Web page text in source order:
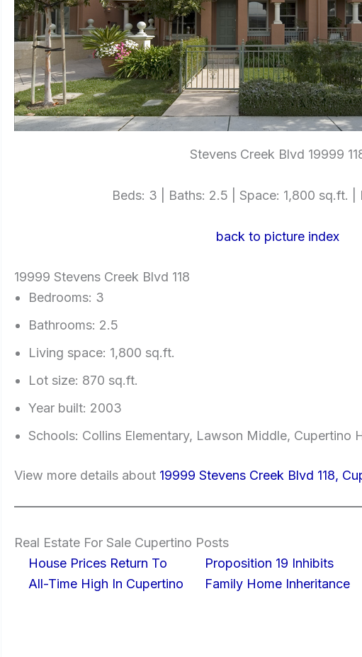
Stevens Creek Blvd 19999
Beds: 3 | Baths: 2.5 | Space: 1,800 sq.ft. |
back to picture index
19999 Stevens Creek Blvd 118
Bedrooms: 3
Bathrooms: 2.5
Living space: 1,800 sq.ft.
Lot size: 870 sq.ft.
Year built: 2003
Schools: Collins Elementary, Lawson Middle, Cupertino
View more details about 19999 Stevens Creek Blvd 118,
Real Estate For Sale Cupertino Posts
House Prices Return To
All-Time High In Cupertino
Proposition 19 Inhibits
Family Home Inheritance